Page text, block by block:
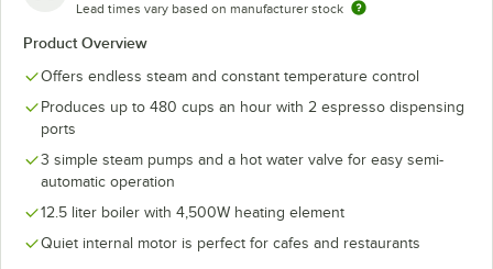
Lead times vary based on manufacturer stock
Product Overview
Offers endless steam and constant temperature control
Produces up to 480 cups an hour with 2 espresso dispensing
ports
3 simple steam pumps and a hot water valve for easy semi-
automatic operation
12.5 liter boiler with 4,500W heating element
Quiet internal motor is perfect for cafes and restaurants